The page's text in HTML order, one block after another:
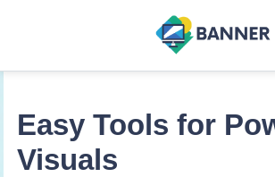
Easy Tools for
Visuals